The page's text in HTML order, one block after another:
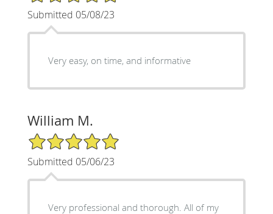
Submitted 05/08/23
Very easy, on time, and informative
William M.
5/5 Star Rating
Submitted 05/06/23
Very professional and thorough. All of my